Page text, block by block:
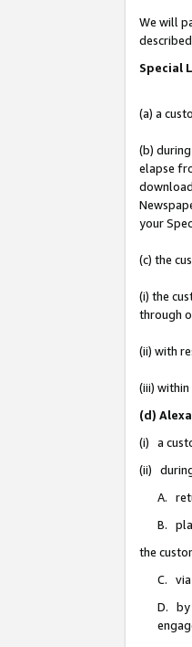
We will
Special
(a) a
(b)
elapse
download
your
(c) the
(i) the
through
(ii) with
(iii)
(d)
(i) a
(ii)
A.
B.
the
C. via
D. by